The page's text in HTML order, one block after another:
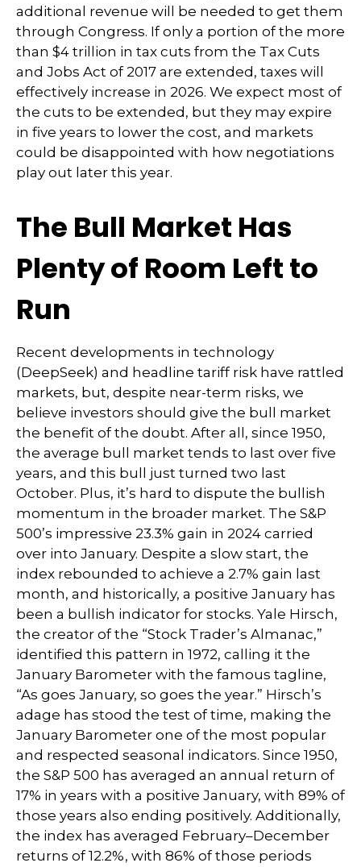
additional revenue will be needed to get them
through Congress. If only a portion of the more
than $4 trillion in tax cuts from the Tax Cuts
and Jobs Act of 2017 are extended, taxes will
effectively increase in 2026. We expect most of
the cuts to be extended, but they may expire
in five years to lower the cost, and markets
could be disappointed with how negotiations
play out later this year.
The Bull Market Has
Plenty of Room Left to
Run
Recent developments in technology
(DeepSeek) and headline tariff risk have rattled
markets, but, despite near-term risks, we
believe investors should give the bull market
the benefit of the doubt. After all, since 1950,
the average bull market tends to last over five
years, and this bull just turned two last
October. Plus, it’s hard to dispute the bullish
momentum in the broader market. The S&P
500’s impressive 23.3% gain in 2024 carried
over into January. Despite a slow start, the
index rebounded to achieve a 2.7% gain last
month, and historically, a positive January has
been a bullish indicator for stocks. Yale Hirsch,
the creator of the “Stock Trader’s Almanac,”
identified this pattern in 1972, calling it the
January Barometer with the famous tagline,
“As goes January, so goes the year.” Hirsch’s
adage has stood the test of time, making the
January Barometer one of the most popular
and respected seasonal indicators. Since 1950,
the S&P 500 has averaged an annual return of
17% in years with a positive January, with 89% of
those years also ending positively. Additionally,
the index has averaged February–December
returns of 12.2%, with 86% of those periods